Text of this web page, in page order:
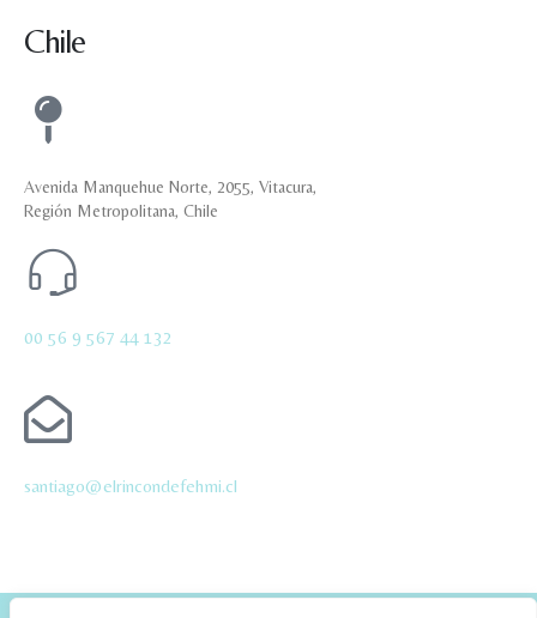
Chile
Avenida Manquehue Norte, 2055, Vitacura,
Región Metropolitana, Chile
00 56 9 567 44 132
santiago@elrincondefehmi.cl